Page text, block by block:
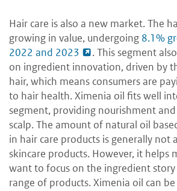
Hair care is also a new market. The
growing in value, undergoing 8.1%
2022 and 2023
. This segment
on ingredient innovation, driven by
hair, which means consumers are
to hair health. Ximenia oil fits well
segment, providing nourishment
scalp. The amount of natural oil
in hair care products is generally not
skincare products. However, it helps
want to focus on the ingredient
range of products. Ximenia oil can be